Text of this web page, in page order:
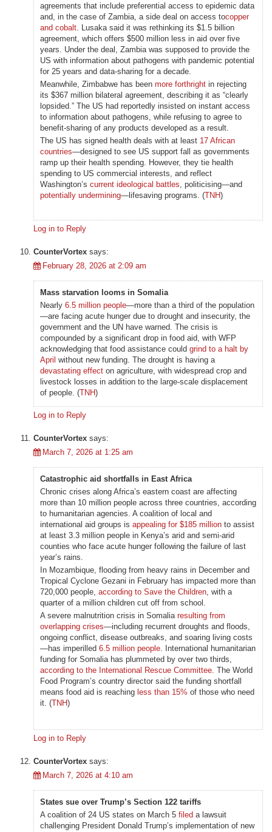
agreements that include preferential access to epidemic data
and, in the case of Zambia, a side deal on access tocopper
and cobalt . Lusaka said it was rethinking its $1.5 billion
agreement, which offers $500 million less in aid over five
years. Under the deal, Zambia was supposed to provide the
US with information about pathogens with pandemic potential
for 25 years and data-sharing for a decade.
Meanwhile, Zimbabwe has been more forthright in rejecting
its $367 million bilateral agreement, describing it as “clearly
lopsided.” The US had reportedly insisted on instant access
to information about pathogens, while refusing to agree to
benefit-sharing of any products developed as a result.
The US has signed health deals with at least 17 African
countries—designed to see US support fall as governments
ramp up their health spending. However, they tie health
spending to US commercial interests, and reflect
Washington’s current ideological battles , politicising—and
potentially undermining—lifesaving programs. (TNH)
Log in to Reply
CounterVortex says:
February 28, 2026 at 2:09 am
Mass starvation looms in Somalia
Nearly 6.5 million people—more than a third of the population
—are facing acute hunger due to drought and insecurity, the
government and the UN have warned. The crisis is
compounded by a significant drop in food aid, with WFP
acknowledging that food assistance could grind to a halt by
April without new funding. The drought is having a
devastating effect on agriculture, with widespread crop and
livestock losses in addition to the large-scale displacement
of people. (TNH)
Log in to Reply
CounterVortex says:
March 7, 2026 at 1:25 am
Catastrophic aid shortfalls in East Africa
Chronic crises along Africa’s eastern coast are affecting
more than 10 million people across three countries, according
to humanitarian agencies. A coalition of local and
international aid groups is appealing for $185 million to assist
at least 3.3 million people in Kenya’s arid and semi-arid
counties who face acute hunger following the failure of last
year’s rains.
In Mozambique, flooding from heavy rains in December and
Tropical Cyclone Gezani in February has impacted more than
720,000 people, according to Save the Children , with a
quarter of a million children cut off from school.
A severe malnutrition crisis in Somalia resulting from
overlapping crises—including recurrent droughts and floods,
ongoing conflict, disease outbreaks, and soaring living costs
—has imperilled 6.5 million people . International humanitarian
funding for Somalia has plummeted by over two thirds,
according to the International Rescue Committee . The World
Food Program’s country director said the funding shortfall
means food aid is reaching less than 15% of those who need
it. (TNH)
Log in to Reply
CounterVortex says:
March 7, 2026 at 4:10 am
States sue over Trump’s Section 122 tariffs
A coalition of 24 US states on March 5 filed a lawsuit
challenging President Donald Trump’s implementation of new